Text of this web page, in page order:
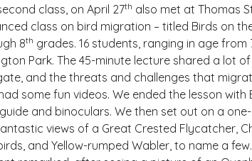
class, on April 27th also met at Thomas
class on bird migration – titled Birds on
8th grades. 16 students, ranging in age
Park. The 45-minute lecture shared a lot
and the threats and challenges that
some fun videos. We ended the lesson with
and binoculars. We then set out on a
views of a Great Crested Flycatcher,
and Yellow-rumped Wabler, to name a